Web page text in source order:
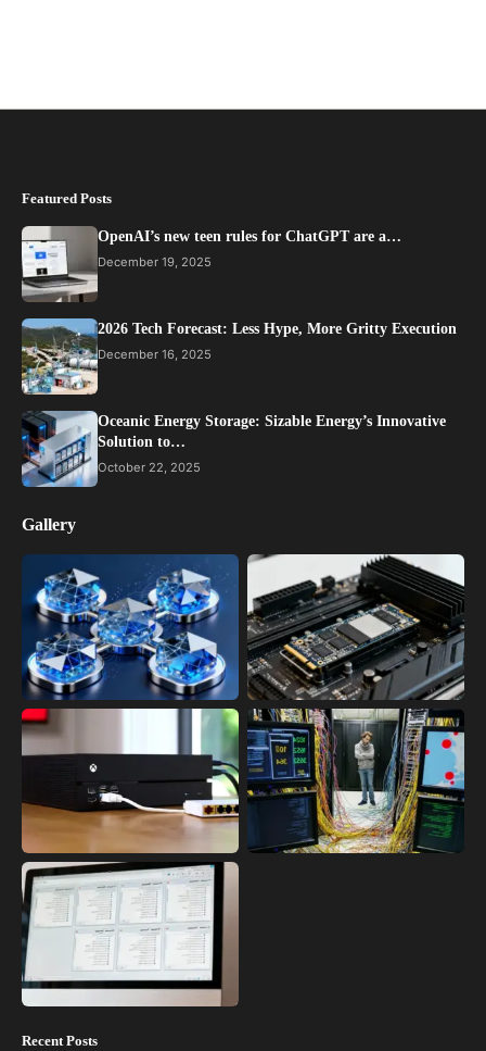
Featured Posts
OpenAI’s new teen rules for ChatGPT are a…
December 19, 2025
2026 Tech Forecast: Less Hype, More Gritty Execution
December 16, 2025
Oceanic Energy Storage: Sizable Energy’s Innovative
Solution to…
October 22, 2025
Gallery
Recent Posts